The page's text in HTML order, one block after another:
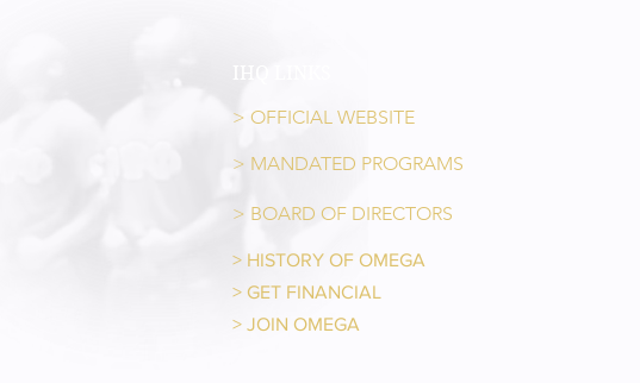
> OFFICIAL WEBSITE
> MANDATED PROGRAMS
> HISTORY OF OMEGA
> BOARD OF DIRECTORS
> GET FINANCIAL
> JOIN OMEGA